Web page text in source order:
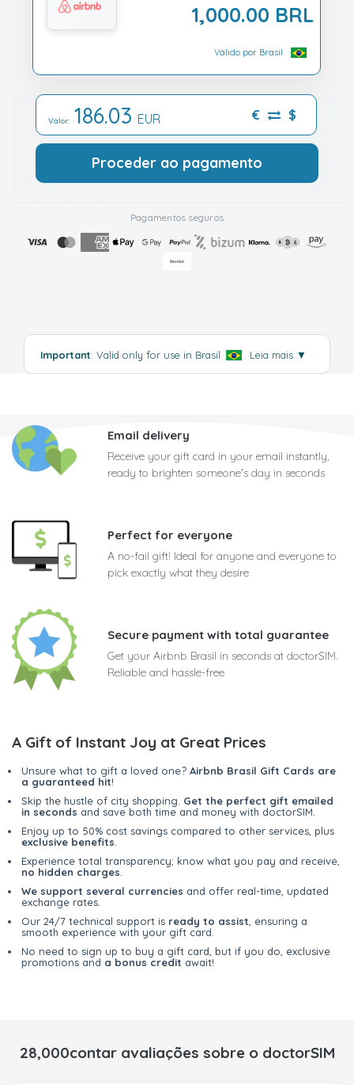
1,000.00 BRL
Válido por Brasil
Valor: 186.03 EUR € $
Proceder ao pagamento
Pagamentos seguros
Important: Valid only for use in Brasil Leia mais ▼
Email delivery
Receive your gift card in your email instantly,
ready to brighten someone's day in seconds
Perfect for everyone
A no-fail gift! Ideal for anyone and everyone to
pick exactly what they desire
Secure payment with total guarantee
Get your Airbnb Brasil in seconds at doctorSIM.
Reliable and hassle-free
A Gift of Instant Joy at Great Prices
Unsure what to gift a loved one? Airbnb Brasil Gift Cards are
a guaranteed hit!
Skip the hustle of city shopping. Get the perfect gift emailed
in seconds and save both time and money with doctorSIM.
Enjoy up to 50% cost savings compared to other services, plus
exclusive benefits
Experience total transparency; know what you pay and receive,
no hidden charges
We support several currencies and offer real-time, updated
exchange rates.
Our 24/7 technical support is ready to assist , ensuring a
smooth experience with your gift card.
No need to sign up to buy a gift card, but if you do, exclusive
promotions and a bonus credit await!
28,000contar avaliações sobre o doctorSIM